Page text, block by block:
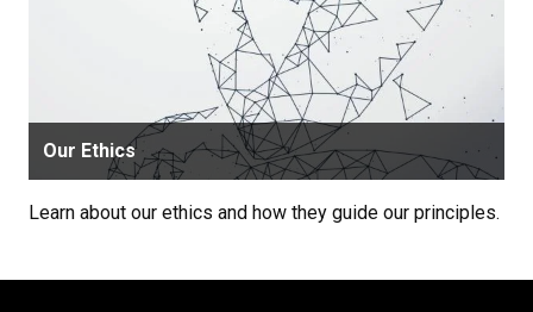
Our Ethics
Learn about our ethics and how they guide our principles.